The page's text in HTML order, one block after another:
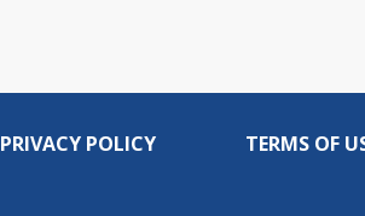
PRIVACY POLICY TERMS OF